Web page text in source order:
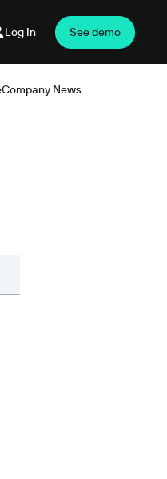
Log In See demo
Company News